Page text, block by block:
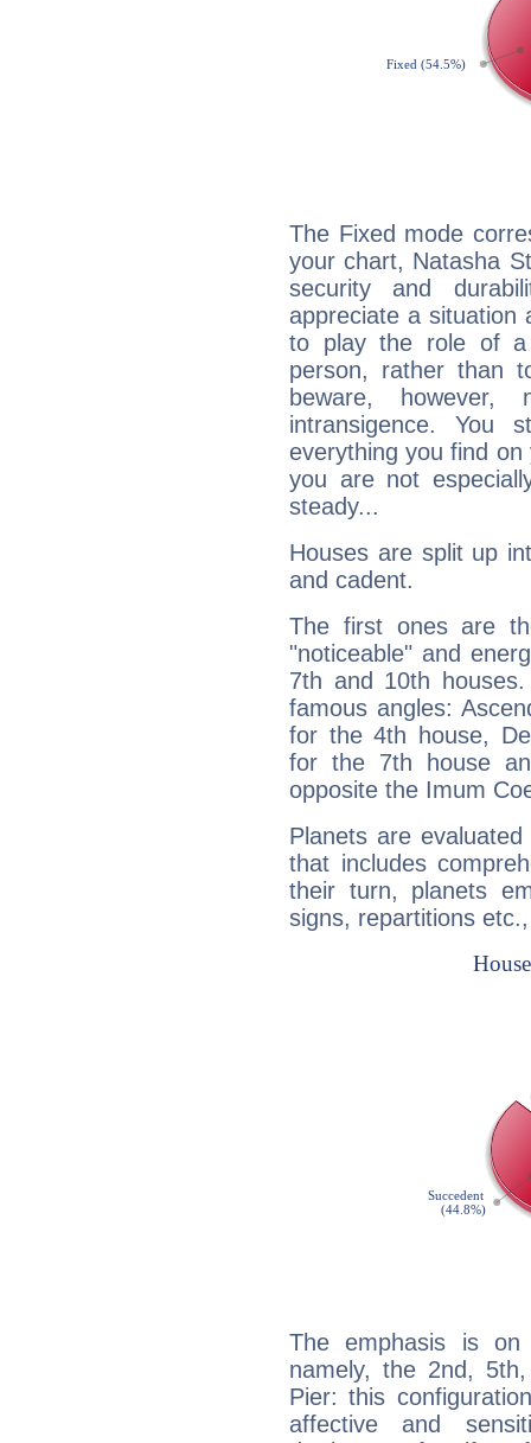
The Fixed mode
your chart, Natasha
security and
appreciate a situation
to play the role of a
person, rather than
beware,
intransigence. You
everything you find
you are not
steady...
Houses are split up
and cadent.
The first ones are
"noticeable" and
7th and 10th
famous angles:
for the 4th house,
for the 7th house
opposite the Imum
Planets are
that includes
their turn, planets
signs, repartitions
The emphasis is
namely, the 2nd,
Pier: this
affective and